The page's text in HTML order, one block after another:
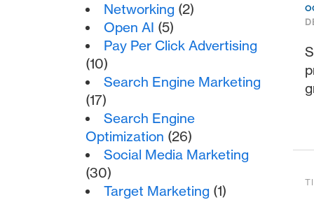
Networking (2)
Open AI (5)
Pay Per Click Advertising
(10)
Search Engine Marketing
(17)
Search Engine
Optimization (26)
Social Media Marketing
(30)
Target Marketing (1)